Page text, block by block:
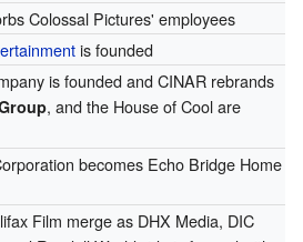
Colossal Pictures' employees
is founded
is founded and CINAR rebrands
, and the House of Cool are
becomes Echo Bridge Home
Film merge as DHX Media, DIC